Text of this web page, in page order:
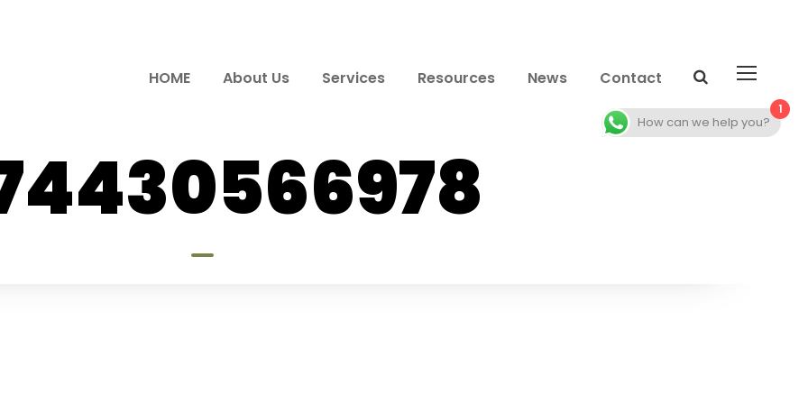
HOME About Us Services Resources News Contact
1
How can we help you?